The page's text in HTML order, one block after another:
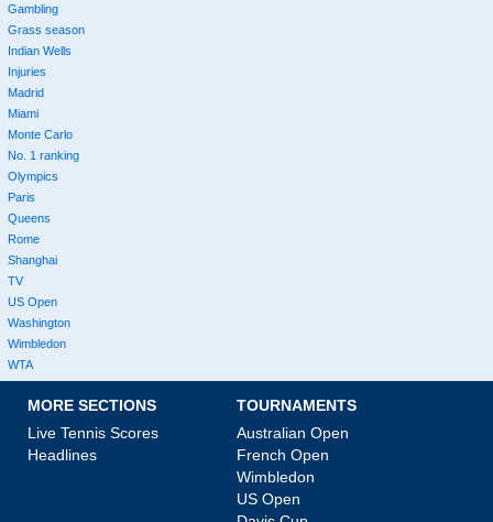
Gambling
Grass season
Indian Wells
Injuries
Madrid
Miami
Monte Carlo
No. 1 ranking
Olympics
Paris
Queens
Rome
Shanghai
TV
US Open
Washington
Wimbledon
WTA
MORE SECTIONS
Live Tennis Scores
Headlines
TOURNAMENTS
Australian Open
French Open
Wimbledon
US Open